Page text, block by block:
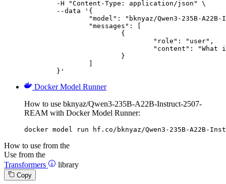
	}'
Docker Model Runner
How to use bknyaz/Qwen3-235B-A22B-Instruct-2507-
REAM with Docker Model Runner:
docker model run hf.co/bknyaz/Qwen3-235B-A22B-
How to use from the
Use from the
Transformers
library
Copy